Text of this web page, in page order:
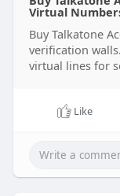
Virtual
Buy Talkatone
verification
virtual lines for
Like